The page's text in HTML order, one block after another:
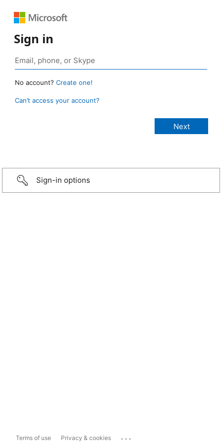
Sign in
No account? Create one!
Can’t access your account?
Sign-in options
Terms of use Privacy & cookies ...